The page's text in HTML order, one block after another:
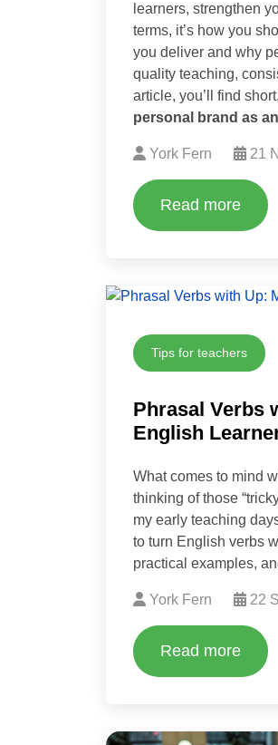
learners, strengthen
terms, it’s how you
you deliver and why
quality teaching,
article, you’ll find
personal brand as
York Fern 21
Read more
Tips for teachers
Phrasal Verbs
English
What comes to mind
thinking of those
my early teaching
to turn English verbs
practical examples,
York Fern 22
Read more